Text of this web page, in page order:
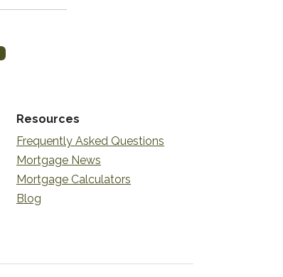
Resources
Frequently Asked Questions
Mortgage News
Mortgage Calculators
Blog